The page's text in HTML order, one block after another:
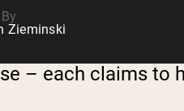
Zieminski
– each claims to